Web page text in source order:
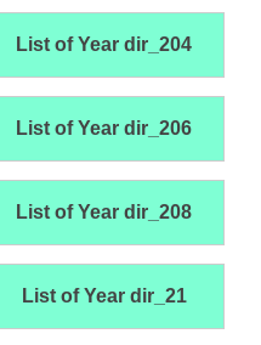
List of Year dir_204
List of Year dir_206
List of Year dir_208
List of Year dir_21